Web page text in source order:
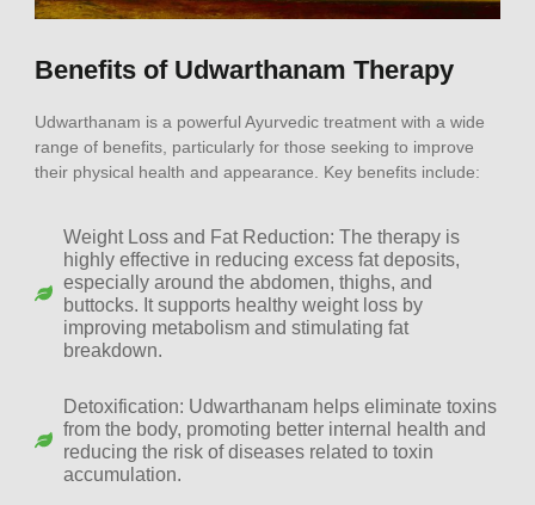
Benefits of Udwarthanam Therapy
Udwarthanam is a powerful Ayurvedic treatment with a wide
range of benefits, particularly for those seeking to improve
their physical health and appearance. Key benefits include:
Weight Loss and Fat Reduction: The therapy is
highly effective in reducing excess fat deposits,
especially around the abdomen, thighs, and
buttocks. It supports healthy weight loss by
improving metabolism and stimulating fat
breakdown.
Detoxification: Udwarthanam helps eliminate toxins
from the body, promoting better internal health and
reducing the risk of diseases related to toxin
accumulation.